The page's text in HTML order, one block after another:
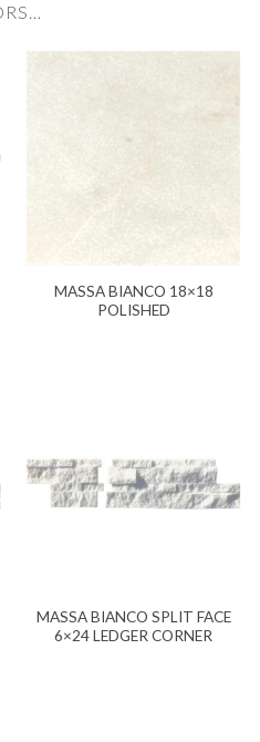
MASSA BIANCO 18×18
POLISHED
MASSA BIANCO SPLIT FACE
6×24 LEDGER CORNER